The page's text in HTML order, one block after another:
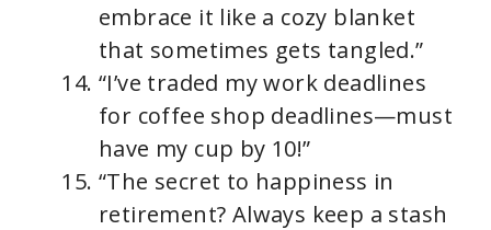
embrace it like a cozy blanket
that sometimes gets tangled.”
“I’ve traded my work deadlines
for coffee shop deadlines—must
have my cup by 10!”
“The secret to happiness in
retirement? Always keep a stash